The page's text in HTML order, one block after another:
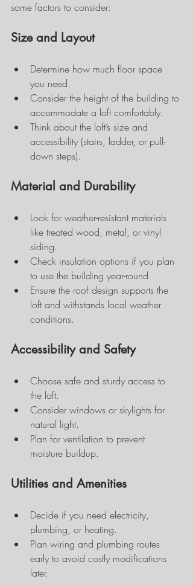
some factors to consider:
Size and Layout
Determine how much floor space
you need.
Consider the height of the building to
accommodate a loft comfortably.
Think about the loft’s size and
accessibility (stairs, ladder, or pull-
down steps).
Material and Durability
Look for weather-resistant materials
like treated wood, metal, or vinyl
siding.
Check insulation options if you plan
to use the building year-round.
Ensure the roof design supports the
loft and withstands local weather
conditions.
Accessibility and Safety
Choose safe and sturdy access to
the loft.
Consider windows or skylights for
natural light.
Plan for ventilation to prevent
moisture buildup.
Utilities and Amenities
Decide if you need electricity,
plumbing, or heating.
Plan wiring and plumbing routes
early to avoid costly modifications
later.